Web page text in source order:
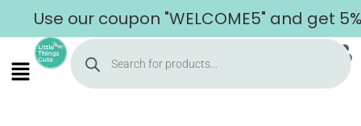
Use our coupon "WELCOME5" and get